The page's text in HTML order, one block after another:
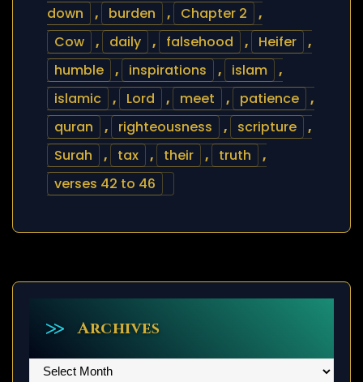
down
, burden , Chapter 2
,
Cow
, daily , falsehood , Heifer
,
humble
, inspirations , islam
,
islamic
, Lord , meet , patience
,
quran
, righteousness , scripture
,
Surah
, tax , their , truth
,
verses 42 to 46
Archives
Archives